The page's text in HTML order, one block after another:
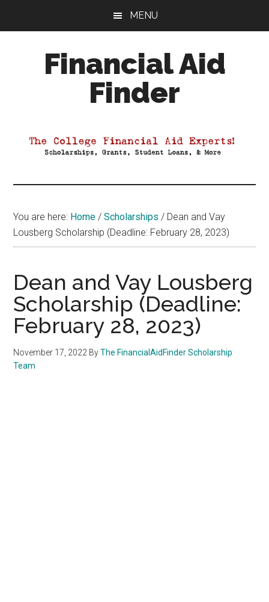
MENU
Financial Aid
Finder
Aid
You are here: Home / Scholarships / Dean and Vay
Lousberg Scholarship (Deadline: February 28, 2023)
Dean and Vay Lousberg
Scholarship (Deadline:
February 28, 2023)
November 17, 2022 ByThe FinancialAidFinder Scholarship
Team